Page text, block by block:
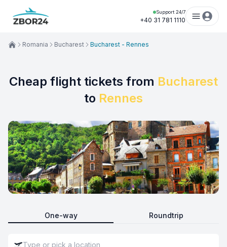
Support 24/7
+40 31 781 1110
Cheap flight tickets from Bucharest
to Rennes
One-way Roundtrip
Romania Bucharest Bucharest - Rennes